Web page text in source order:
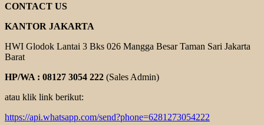
CONTACT US
KANTOR JAKARTA
HWI Glodok Lantai 3 Bks 026 Mangga Besar Taman Sari Jakarta
Barat
HP/WA : 08127 3054 222 (Sales Admin)
atau klik link berikut:
https://api.whatsapp.com/send?phone=6281273054222